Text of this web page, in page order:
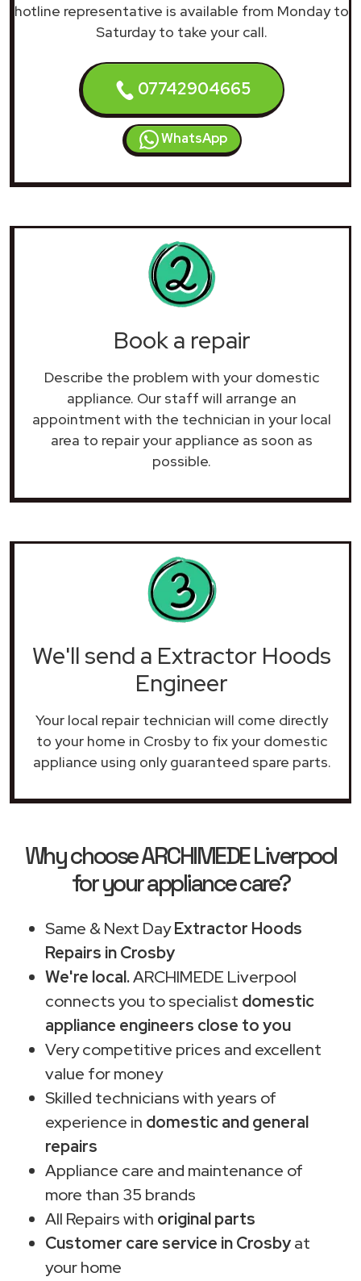
hotline representative is available from Monday to
Saturday to take your call.
07742904665
WhatsApp
Book a repair
Describe the problem with your domestic
appliance. Our staff will arrange an
appointment with the technician in your local
area to repair your appliance as soon as
possible.
We'll send a Extractor Hoods
Engineer
Your local repair technician will come directly
to your home in Crosby to fix your domestic
appliance using only guaranteed spare parts.
Why choose ARCHIMEDE Liverpool
for your appliance care?
Same & Next DayExtractor Hoods
Repairs in Crosby
We're local.ARCHIMEDE Liverpool
connects you to specialist domestic
appliance engineers close to you
Very competitive prices and excellent
value for money
Skilled technicians with years of
experience in domestic and general
repairs
Appliance care and maintenance of
more than 35 brands
All Repairs with original parts
Customer care service in Crosbyat
your home